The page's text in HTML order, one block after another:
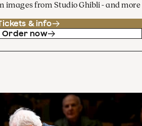
images from Studio Ghibli - and more
& info
Order now